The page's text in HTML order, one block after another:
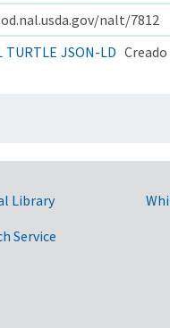
nalt/7812
TURTLE JSON-LD
Library
Service